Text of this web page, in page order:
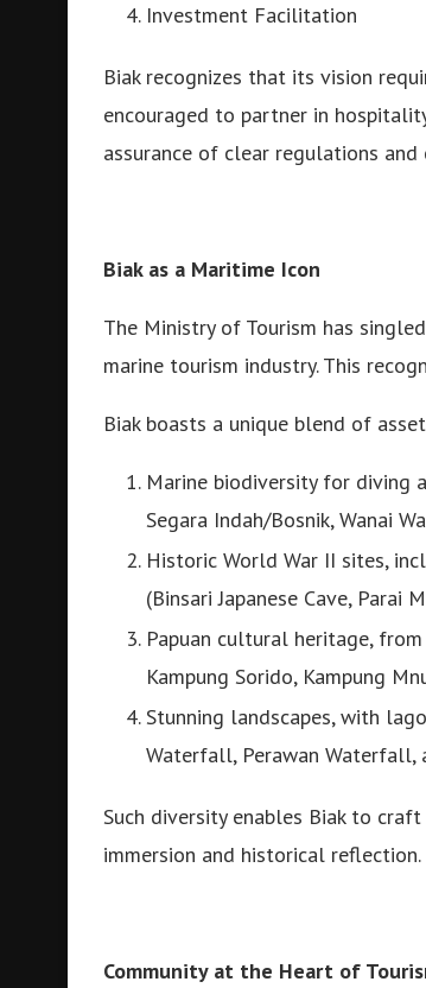
Investment Facilitation
Biak recognizes that its vision
encouraged to partner in
assurance of clear regulations and
Biak as a Maritime Icon
The Ministry of Tourism has
marine tourism industry. This
Biak boasts a unique blend of
Marine biodiversity for diving
Segara Indah/Bosnik, Wanai
Historic World War II sites,
(Binsari Japanese Cave, Parai
Papuan cultural heritage,
Kampung Sorido, Kampung
Stunning landscapes, with
Waterfall, Perawan Waterfall,
Such diversity enables Biak to
immersion and historical reflection.
Community at the Heart of